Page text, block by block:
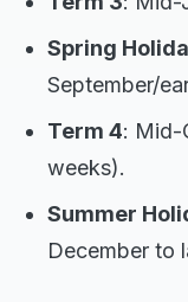
Spring
September/
Term 4: Mid-
weeks).
Summer
December to